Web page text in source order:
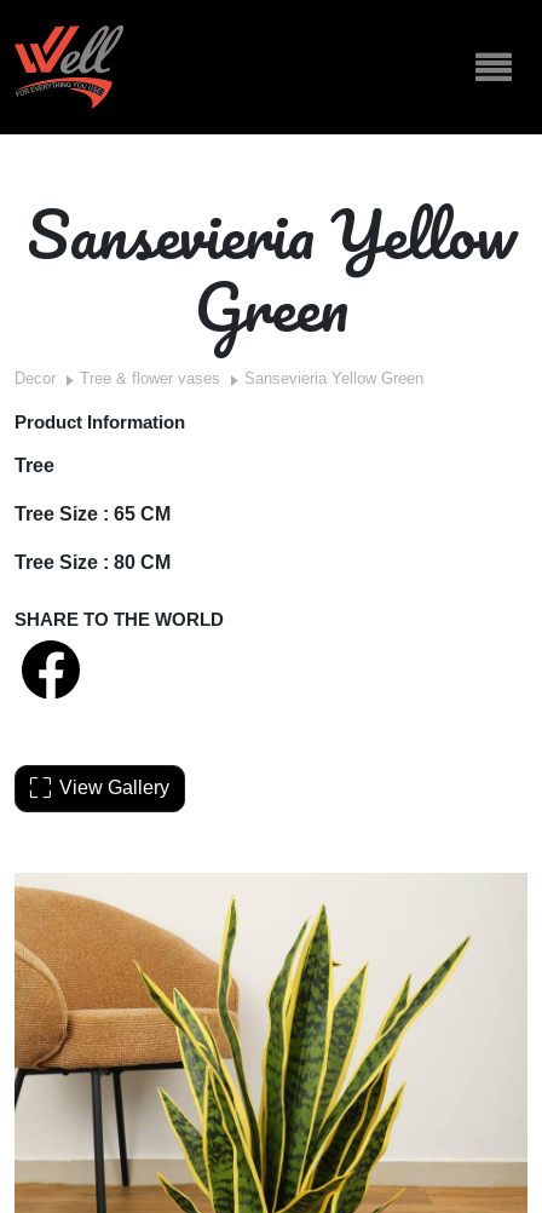
Sansevieria Yellow
Green
Decor Tree & flower vases Sansevieria Yellow Green
Product Information
Tree
Tree Size : 65 CM
Tree Size : 80 CM
SHARE TO THE WORLD
View Gallery